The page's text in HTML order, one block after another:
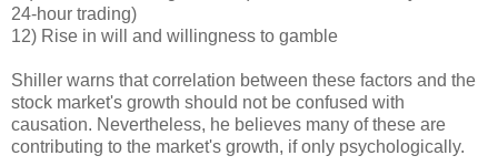
24-hour trading)
12) Rise in will and willingness to gamble
Shiller warns that correlation between these factors and the
stock market's growth should not be confused with
causation. Nevertheless, he believes many of these are
contributing to the market's growth, if only psychologically.